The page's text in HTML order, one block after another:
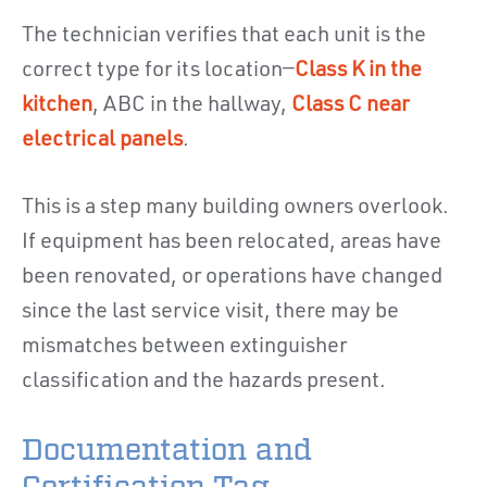
The technician verifies that each unit is the
correct type for its location—Class K in the
kitchen, ABC in the hallway, Class C near
electrical panels.
This is a step many building owners overlook.
If equipment has been relocated, areas have
been renovated, or operations have changed
since the last service visit, there may be
mismatches between extinguisher
classification and the hazards present.
Documentation and